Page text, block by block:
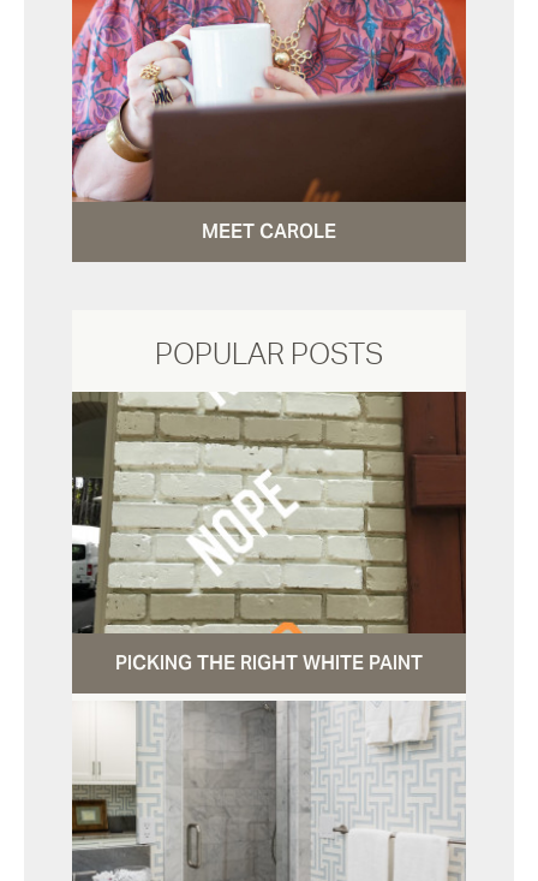
MEET CAROLE
POPULAR POSTS
PICKING THE RIGHT WHITE PAINT